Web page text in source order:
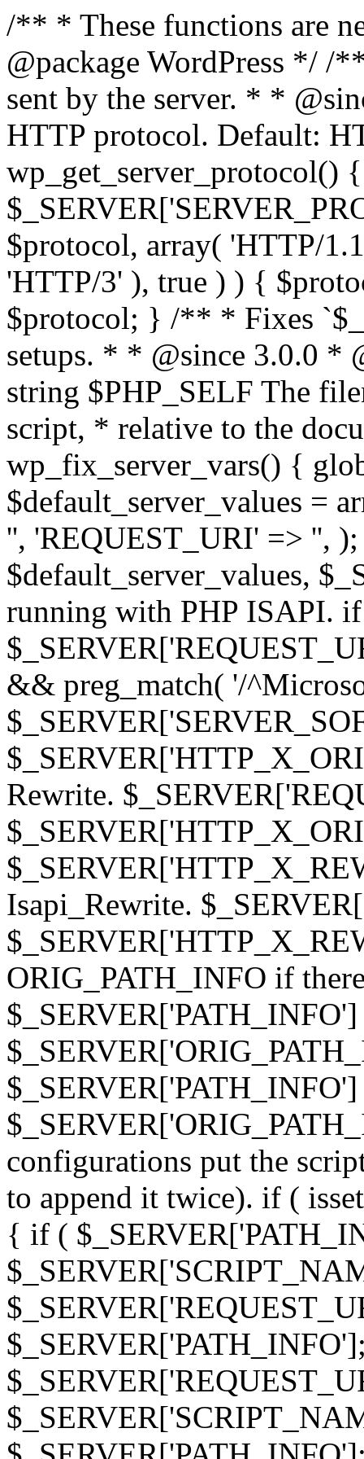
/** * These functions are
@package WordPress */ /
sent by the server. * *
HTTP protocol. Default:
wp_get_server_protocol()
$protocol, array( 'HTTP/
'HTTP/3' ), true ) ) {
$protocol; } /** * Fixes
setups. * * @since 3.0.0 *
string $PHP_SELF The
script, * relative to the
wp_fix_server_vars() {
$default_server_values =
'', 'REQUEST_URI' => '',
$default_server_values,
running with PHP ISAPI.
&& preg_match( '/
Rewrite.
Isapi_Rewrite.
ORIG_PATH_INFO if
configurations put the
to append it twice). if (
{ if (